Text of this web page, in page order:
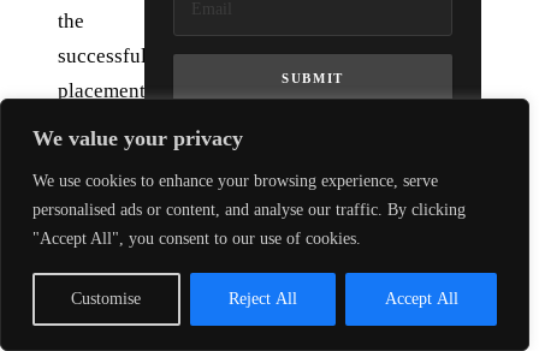
We value your privacy
We use cookies to enhance your browsing experience, serve
personalised ads or content, and analyse our traffic. By clicking
"Accept All", you consent to our use of cookies.
Customise Reject All Accept All
the
successful
placement
Technology
SUBMIT